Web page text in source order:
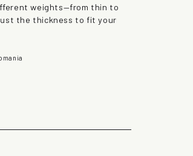
weights—from thin to
the thickness to fit your